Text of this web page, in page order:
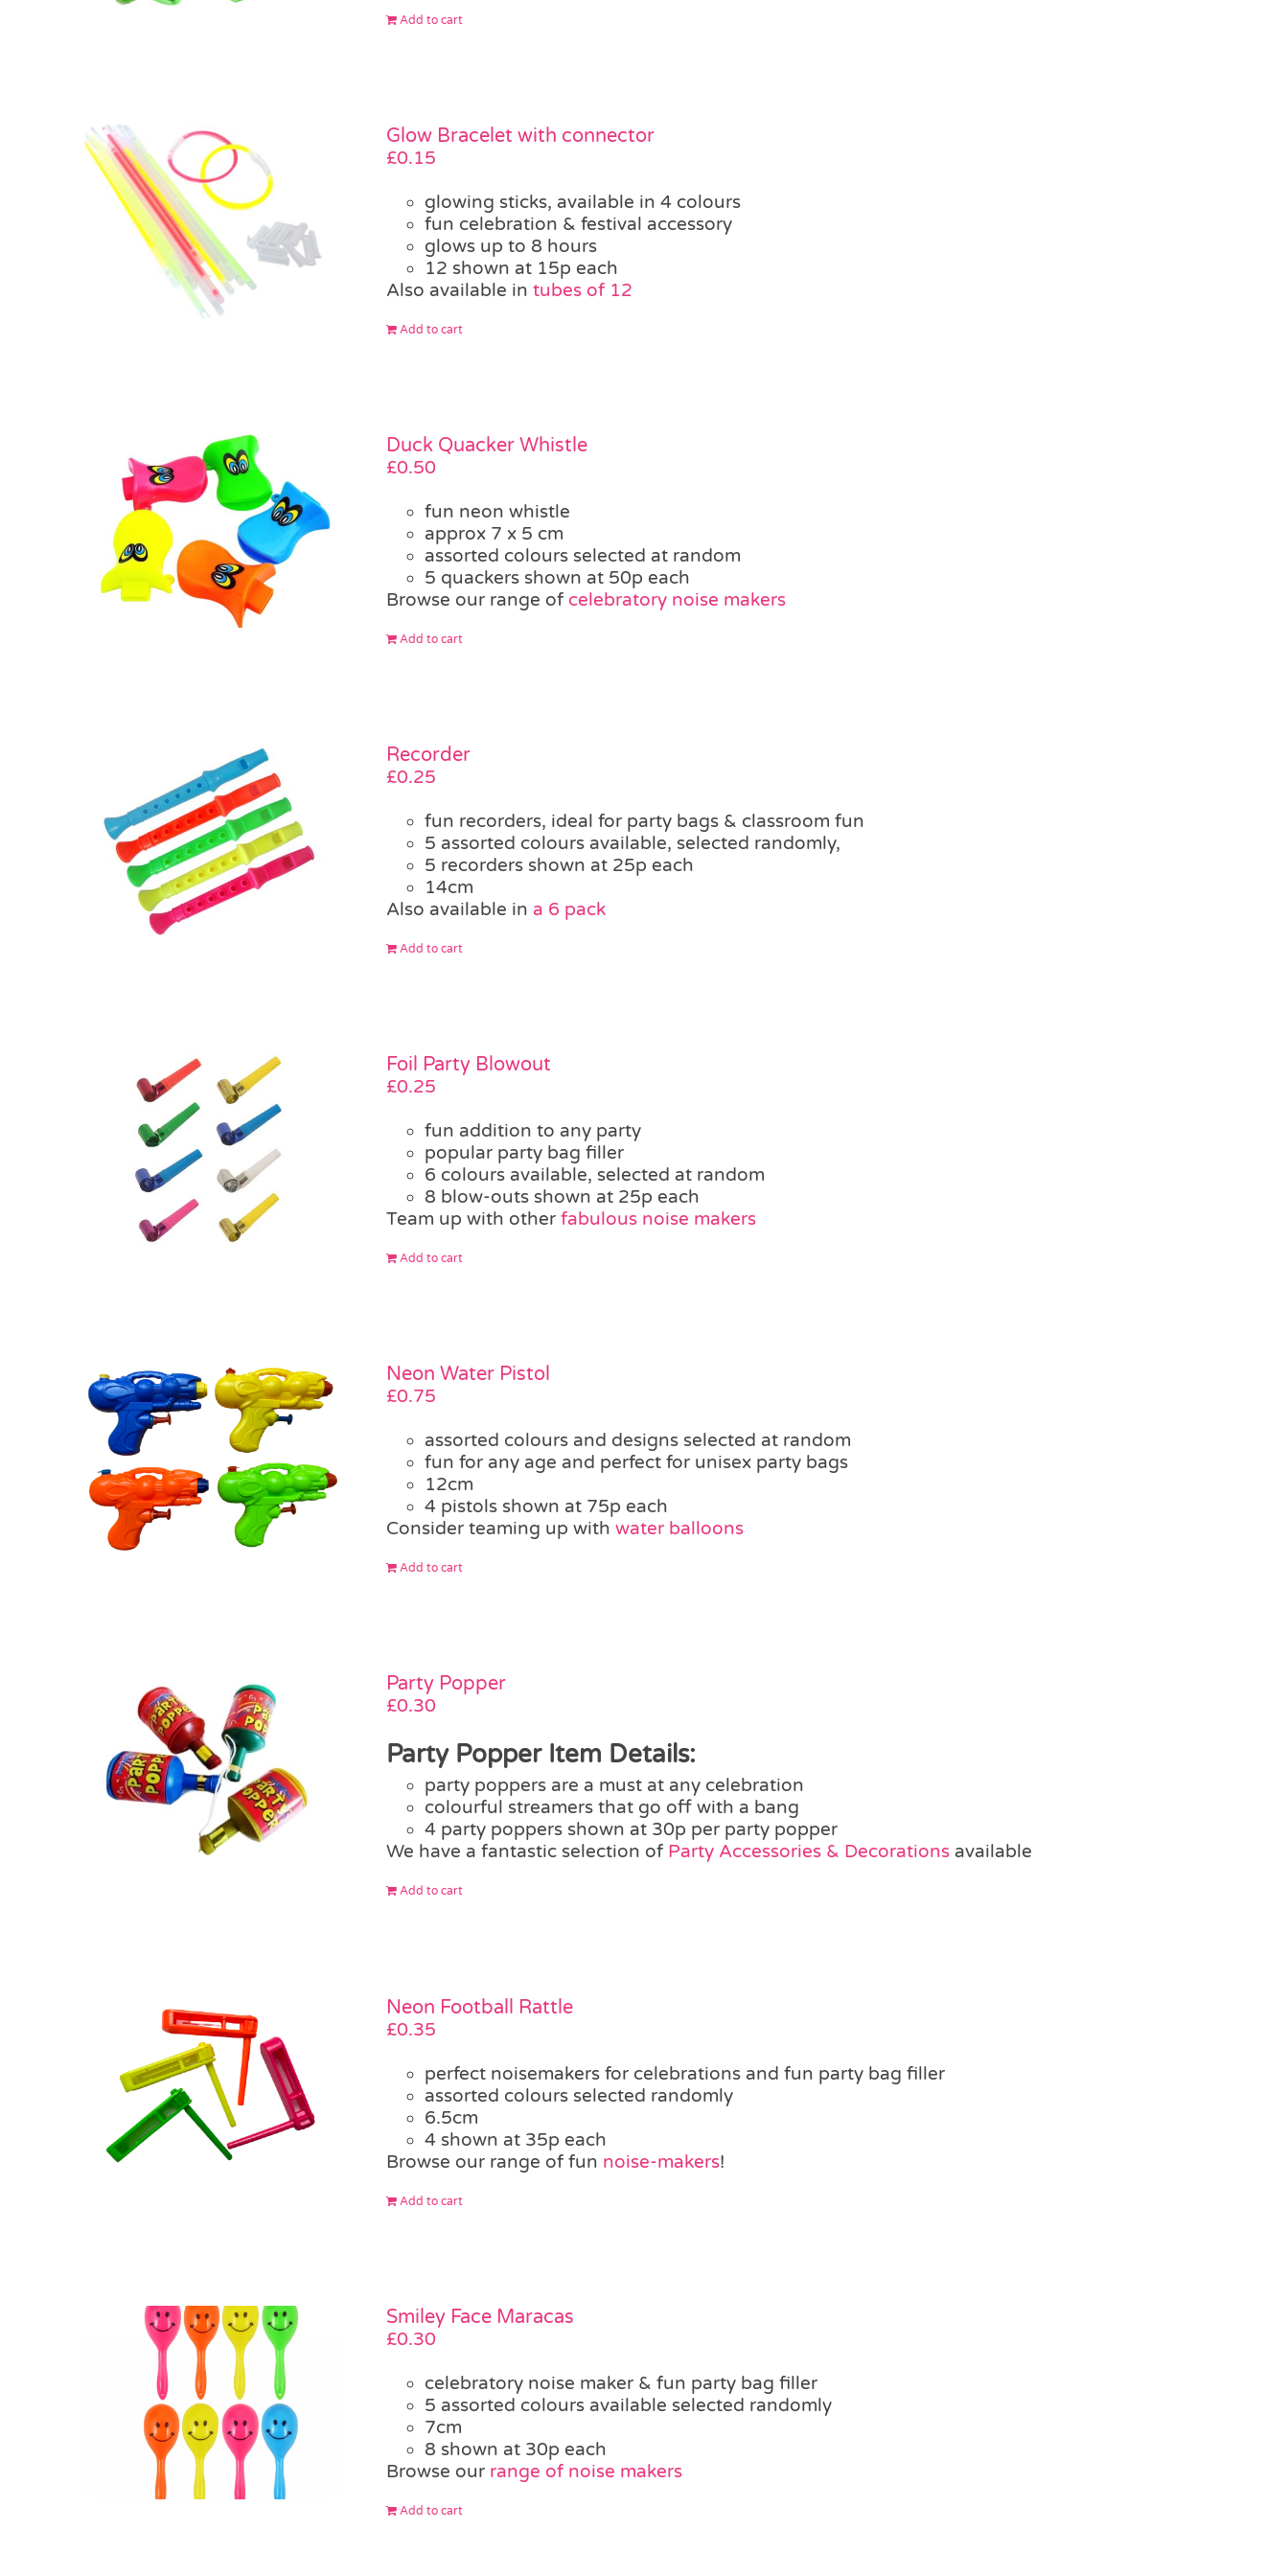
Add to cart
Glow Bracelet with connector
£0.15
glowing sticks, available in 4 colours
fun celebration & festival accessory
glows up to 8 hours
12 shown at 15p each
Also available in tubes of 12
Add to cart
Duck Quacker Whistle
£0.50
fun neon whistle
approx 7 x 5 cm
assorted colours selected at random
5 quackers shown at 50p each
Browse our range ofcelebratory noise makers
Add to cart
Recorder
£0.25
fun recorders, ideal for party bags & classroom fun
5 assorted colours available, selected randomly,
5 recorders shown at 25p each
14cm
Also available in a 6 pack
Add to cart
Foil Party Blowout
£0.25
fun addition to any party
popular party bag filler
6 colours available, selected at random
8 blow-outs shown at 25p each
Team up with other fabulous noise makers
Add to cart
Neon Water Pistol
£0.75
assorted colours and designs selected at random
fun for any age and perfect for unisex party bags
12cm
4 pistols shown at 75p each
Consider teaming up with water balloons
Add to cart
Party Popper
£0.30
Party Popper Item Details:
party poppers are a must at any celebration
colourful streamers that go off with a bang
4 party poppers shown at 30p per party popper
We have a fantastic selection of Party Accessories & Decorationsavailable
Add to cart
Neon Football Rattle
£0.35
perfect noisemakers for celebrations and fun party bag filler
assorted colours selected randomly
6.5cm
4 shown at 35p each
Browse our range of fun noise-makers!
Add to cart
Smiley Face Maracas
£0.30
celebratory noise maker & fun party bag filler
5 assorted colours available selected randomly
7cm
8 shown at 30p each
Browse our range of noise makers
Add to cart